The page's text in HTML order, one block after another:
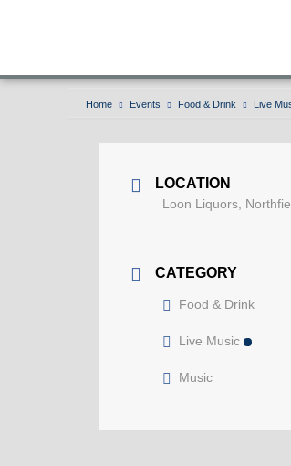
Home Events Food & Drink Live
LOCATION
Loon Liquors,
CATEGORY
Food & Drink
Live Music
Music